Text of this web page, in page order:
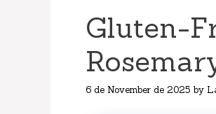
Gluten-
6 de November de 2025 by